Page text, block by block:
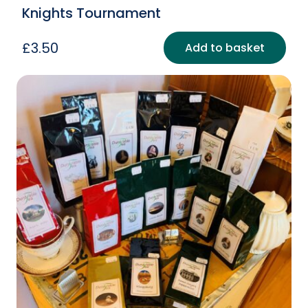
Knights Tournament
£3.50 Add to basket